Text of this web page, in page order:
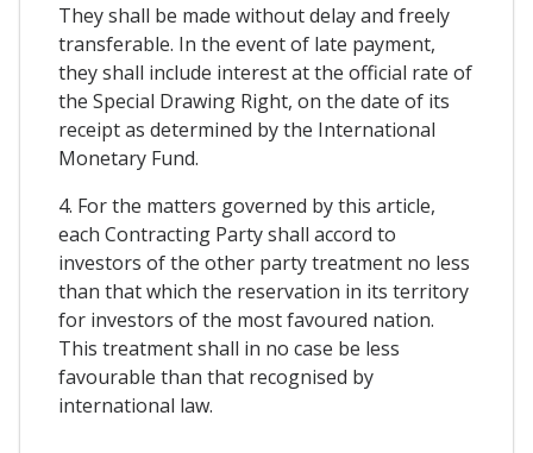
They shall be made without delay and freely
transferable. In the event of late payment,
they shall include interest at the official rate of
the Special Drawing Right, on the date of its
receipt as determined by the International
Monetary Fund.
4. For the matters governed by this article,
each Contracting Party shall accord to
investors of the other party treatment no less
than that which the reservation in its territory
for investors of the most favoured nation.
This treatment shall in no case be less
favourable than that recognised by
international law.